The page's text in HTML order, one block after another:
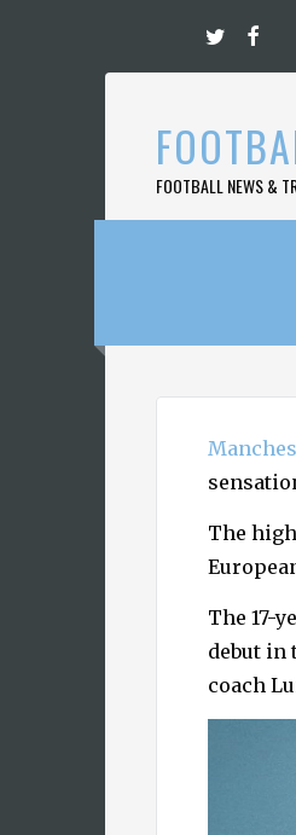
content
FOOTBALL NEWS &
The
The 17-
debut in
coach